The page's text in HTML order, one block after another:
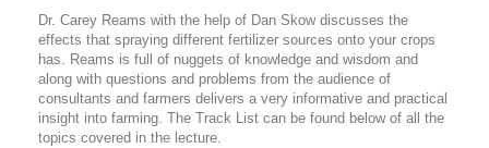
Dr. Carey Reams with the help of Dan Skow discusses the
effects that spraying different fertilizer sources onto your crops
has. Reams is full of nuggets of knowledge and wisdom and
along with questions and problems from the audience of
consultants and farmers delivers a very informative and practical
insight into farming. The Track List can be found below of all the
topics covered in the lecture.